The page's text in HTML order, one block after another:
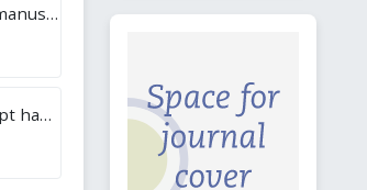
Tot. handling time acc. manuscripts
Overall rating manuscript handling